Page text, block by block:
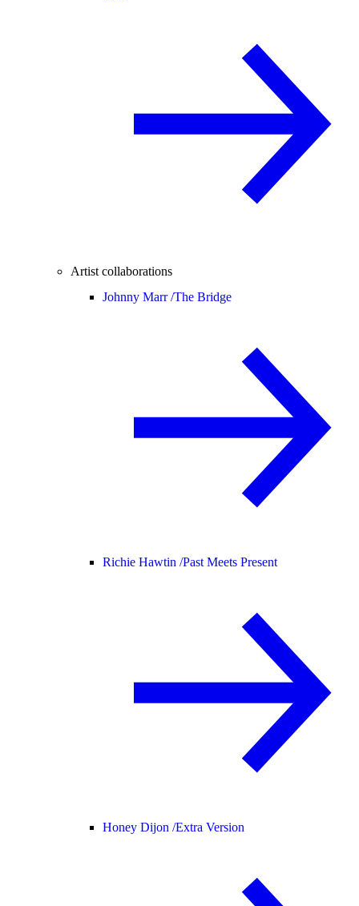
Artist collaborations
Johnny Marr /The Bridge
Richie Hawtin /Past Meets Present
Honey Dijon /Extra Version